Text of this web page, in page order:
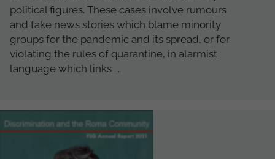
political figures. These cases involve rumours
and fake news stories which blame minority
groups for the pandemic and its spread, or for
violating the rules of quarantine, in alarmist
language which links ...